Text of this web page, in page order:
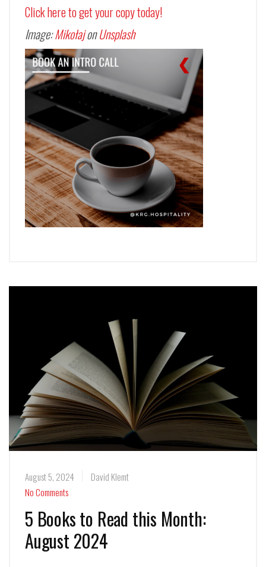
Click here to get your copy today!
Image:MikołajonUnsplash
August 5, 2024
David Klemt
No Comments
5 Books to Read this Month:
August 2024